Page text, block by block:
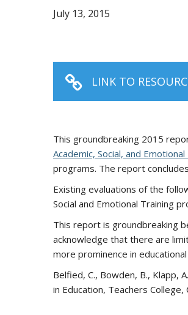
July 13, 2015
LINK TO
This groundbreaking 2015
Academic, Social, and Emotional
programs. The report
Existing evaluations of the
Social and Emotional Training
This report is groundbreaking
acknowledge that there are
more prominence in
Belfied, C., Bowden, B., Klapp,
in Education, Teachers College,